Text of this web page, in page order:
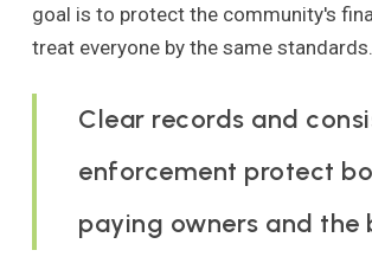
goal is to protect the community's
treat everyone by the same standards.
Clear records and
enforcement protect
paying owners and the